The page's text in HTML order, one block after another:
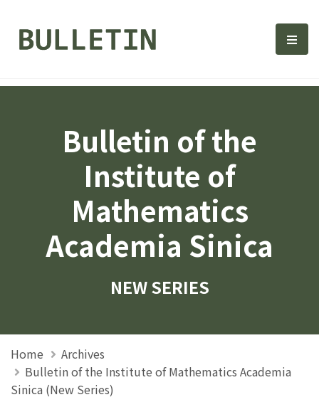
Bulletin, Institute of 選
Bulletin of the
Institute of
Mathematics
Academia Sinica
NEW SERIES
Home
Archives
Bulletin of the Institute of Mathematics Academia
Sinica (New Series)